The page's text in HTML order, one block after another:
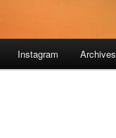
Instagram Archives